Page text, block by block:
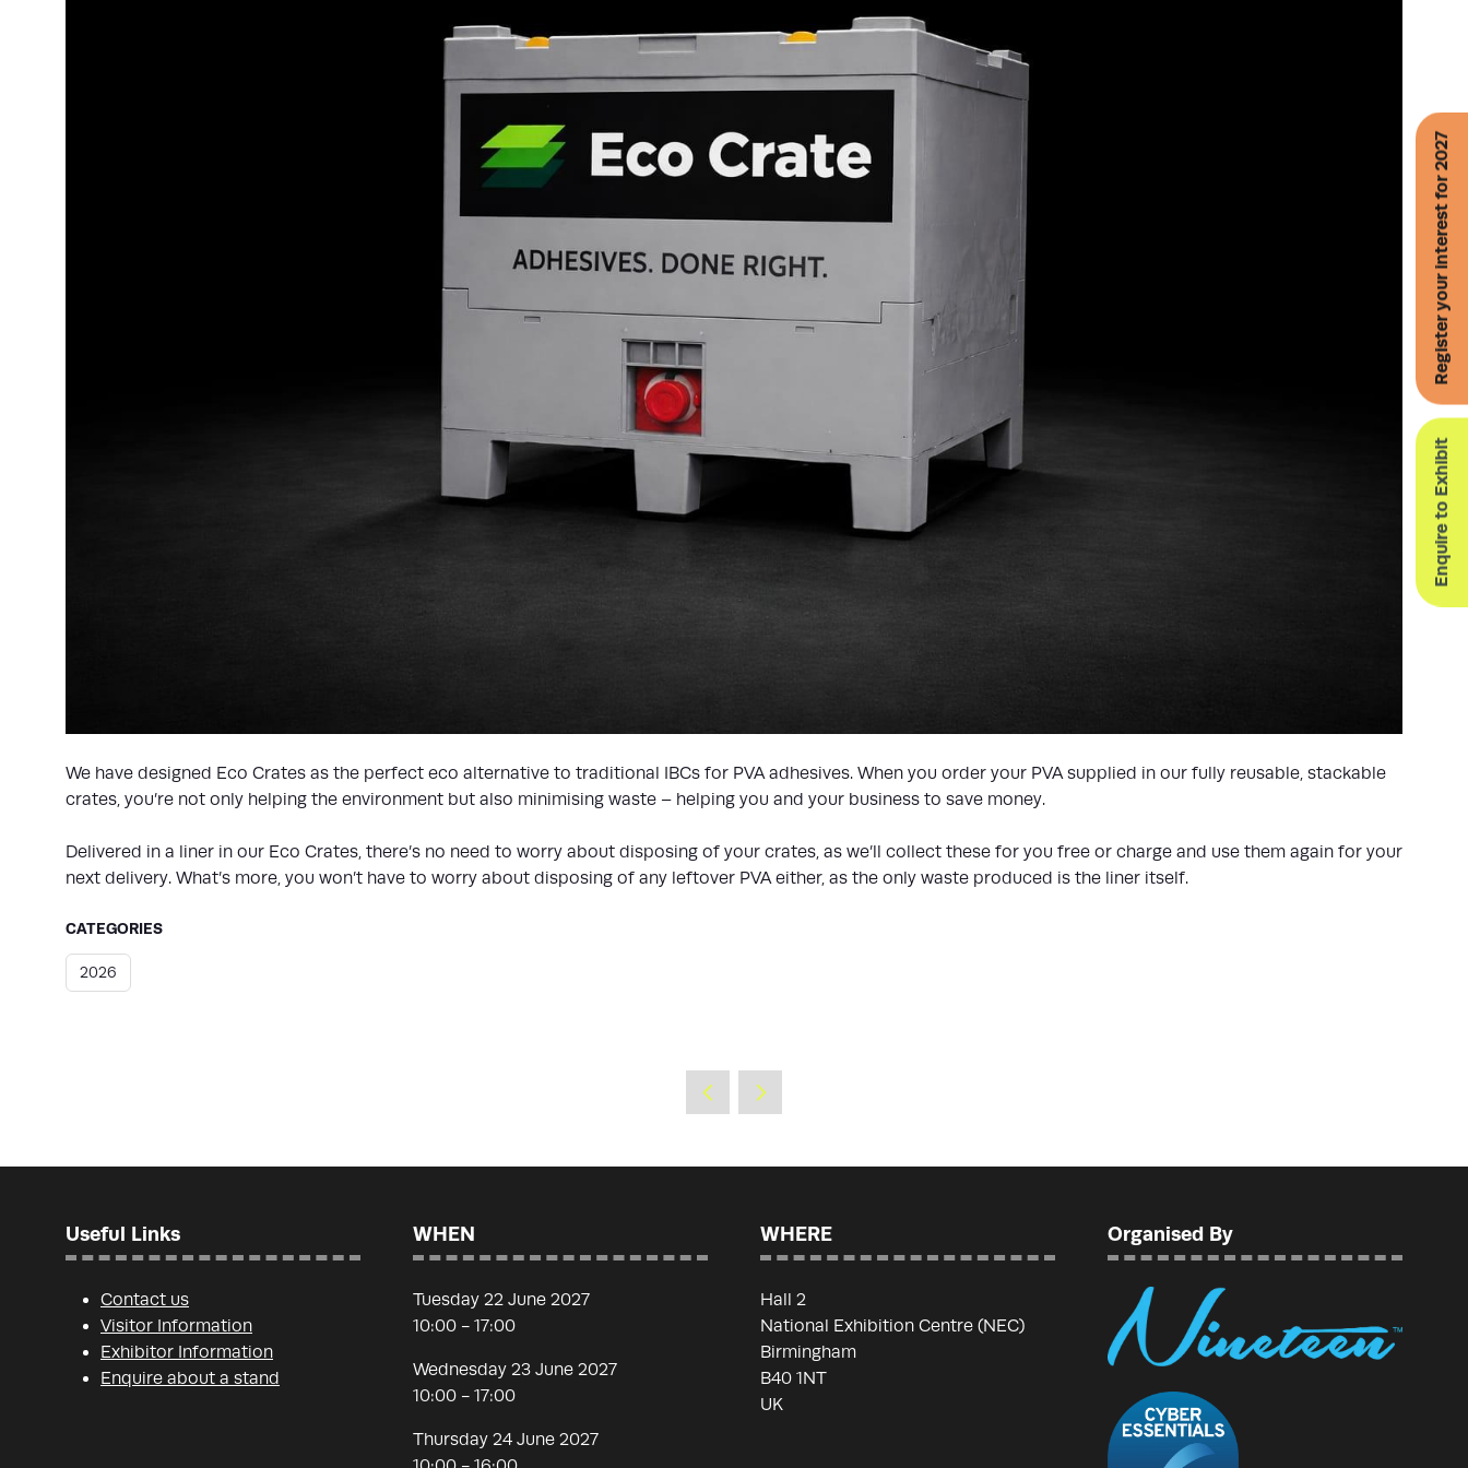
Enquire to Exhibit
Register your interest for 2027
We have designed Eco Crates as the perfect eco alternative to traditional IBCs for PVA adhesives. When you order your PVA supplied in our fully reusable, stackable
crates, you’re not only helping the environment but also minimising waste – helping you and your business to save money.
Delivered in a liner in our Eco Crates, there’s no need to worry about disposing of your crates, as we’ll collect these for you free or charge and use them again for your
next delivery. What’s more, you won’t have to worry about disposing of any leftover PVA either, as the only waste produced is the liner itself.
CATEGORIES
2026
Useful Links
Contact us
Visitor Information
Exhibitor Information
Enquire about a stand
WHEN
Tuesday 22 June 2027
10:00 - 17:00
Wednesday 23 June 2027
10:00 - 17:00
Thursday 24 June 2027
WHERE
Hall 2
National Exhibition Centre (NEC)
Birmingham
B40 1NT
UK
Organised By